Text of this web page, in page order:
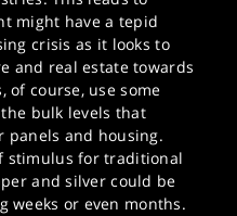
might have a tepid
crisis as it looks to
and real estate towards
of course, use some
bulk levels that
and housing.
stimulus for traditional
and silver could be
weeks or even months.